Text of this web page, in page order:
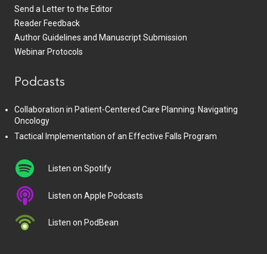
Send a Letter to the Editor
Reader Feedback
Author Guidelines and Manuscript Submission
Webinar Protocols
Podcasts
Collaboration in Patient-Centered Care Planning: Navigating
Oncology
Tactical Implementation of an Effective Falls Program
Listen on Spotify
Listen on Apple Podcasts
Listen on PodBean